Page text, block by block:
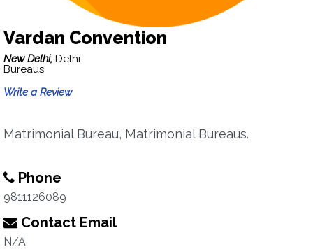
Vardan Convention
New Delhi, Delhi
Bureaus
Write a Review
Matrimonial Bureau, Matrimonial Bureaus.
Phone
9811126089
Contact Email
N/A